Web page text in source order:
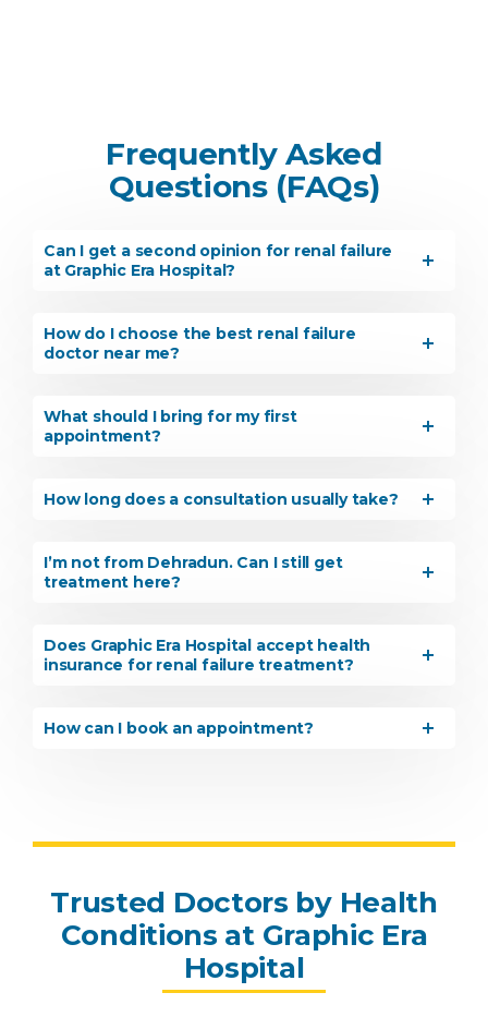
Frequently Asked
Questions (FAQs)
Can I get a second opinion for renal failure
at Graphic Era Hospital?
How do I choose the best renal failure
doctor near me?
What should I bring for my first
appointment?
How long does a consultation usually take?
I’m not from Dehradun. Can I still get
treatment here?
Does Graphic Era Hospital accept health
insurance for renal failure treatment?
How can I book an appointment?
Trusted Doctors by Health
Conditions at Graphic Era
Hospital